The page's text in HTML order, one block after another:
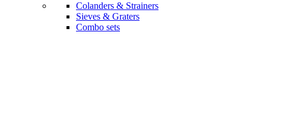
Colanders & Strainers
Sieves & Graters
Combo sets